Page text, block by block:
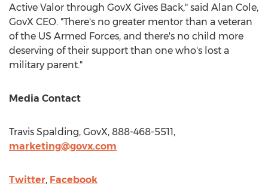
Active Valor through GovX Gives Back," said Alan Cole,
GovX CEO. "There's no greater mentor than a veteran
of the US Armed Forces, and there's no child more
deserving of their support than one who's lost a
military parent."
Media Contact
Travis Spalding, GovX, 888-468-5511,
marketing@govx.com
Twitter, Facebook